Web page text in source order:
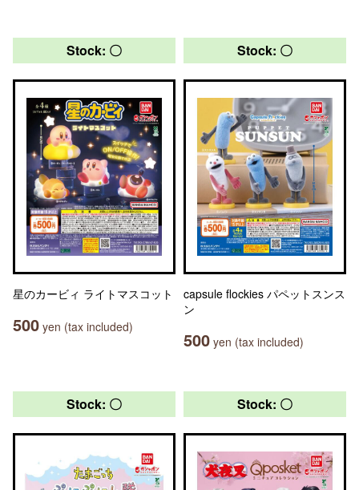
Stock: 〇
星のカービィ ライトマスコット
500 yen (tax included)
Stock: 〇
capsule flockies パペットスンス
ン
500 yen (tax included)
Stock: 〇 Stock: 〇